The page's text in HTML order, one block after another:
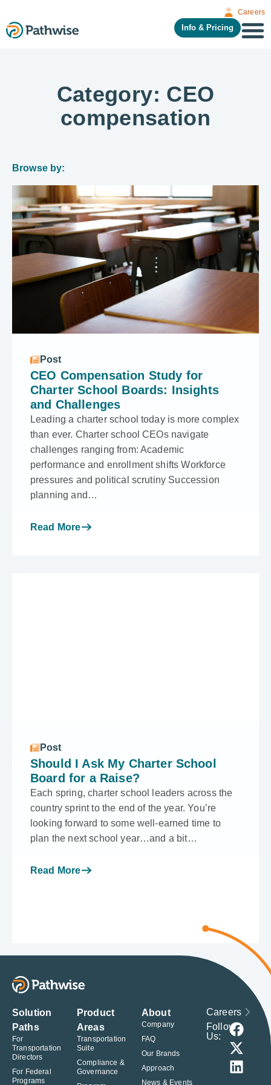
Careers
Info & Pricing
Category: CEO
compensation
Browse by:
Post
CEO Compensation Study for
Charter School Boards: Insights
and Challenges
Leading a charter school today is more complex
than ever. Charter school CEOs navigate
challenges ranging from: Academic
performance and enrollment shifts Workforce
pressures and political scrutiny Succession
planning and…
Read More
Post
Should I Ask My Charter School
Board for a Raise?
Each spring, charter school leaders across the
country sprint to the end of the year. You’re
looking forward to some well-earned time to
plan the next school year…and a bit…
Read More
Solution
Paths
For
Transportation
Directors
For Federal
Programs
Product
Areas
Transportation
Suite
Compliance &
Governance
About
Company
FAQ
Our Brands
Approach
News & Events
Careers
Follow
Us: